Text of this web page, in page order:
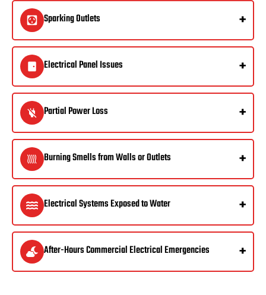
Sparking Outlets
Electrical Panel Issues
Partial Power Loss
Burning Smells from Walls or Outlets
Electrical Systems Exposed to Water
After-Hours Commercial Electrical Emergencies